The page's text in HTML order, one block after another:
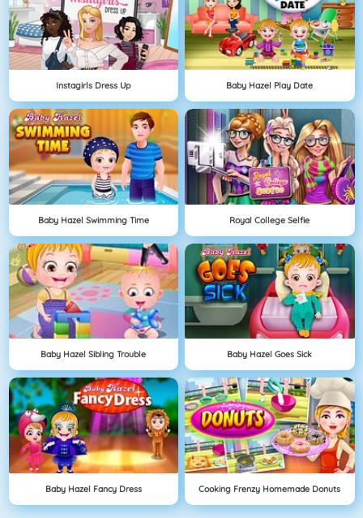
Instagirls Dress Up Baby Hazel Play Date
Baby Hazel Swimming Time Royal College Selfie
Baby Hazel Sibling Trouble Baby Hazel Goes Sick
Baby Hazel Fancy Dress Cooking Frenzy Homemade Donuts